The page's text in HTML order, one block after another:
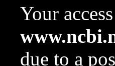
Your
due to a